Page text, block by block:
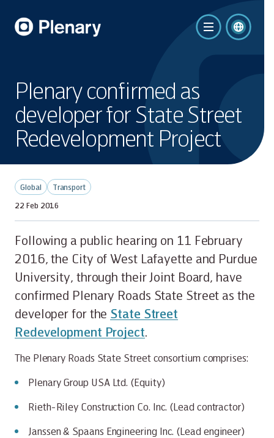
Plenary confirmed as
developer for State Street
Redevelopment Project
Global
Transport
22 Feb 2016
Following a public hearing on 11 February
2016, the City of West Lafayette and Purdue
University, through their Joint Board, have
confirmed Plenary Roads State Street as the
developer for the State Street
Redevelopment Project.
The Plenary Roads State Street consortium comprises:
Plenary Group USA Ltd. (Equity)
Rieth-Riley Construction Co. Inc. (Lead contractor)
Janssen & Spaans Engineering Inc. (Lead engineer)